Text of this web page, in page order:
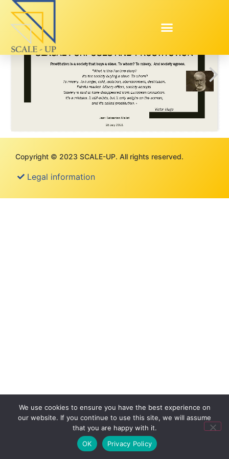
Copyright © 2023 SCALE-UP. All rights reserved.
Legal information
We use cookies to ensure you have the best experience on
our website. If you continue to use this site, we will assume
that you are happy with it.
OK
Privacy Policy